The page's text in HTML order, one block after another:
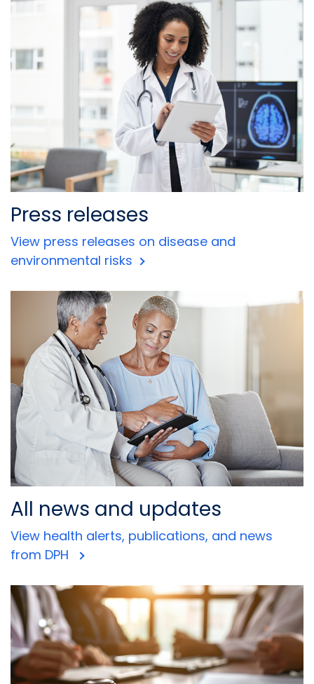
Press releases
View press releases on disease and
environmental risks
All news and updates
View health alerts, publications, and news
from DPH